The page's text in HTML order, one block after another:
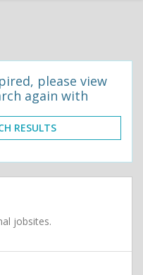
please view
again with
RESULTS
jobsites.